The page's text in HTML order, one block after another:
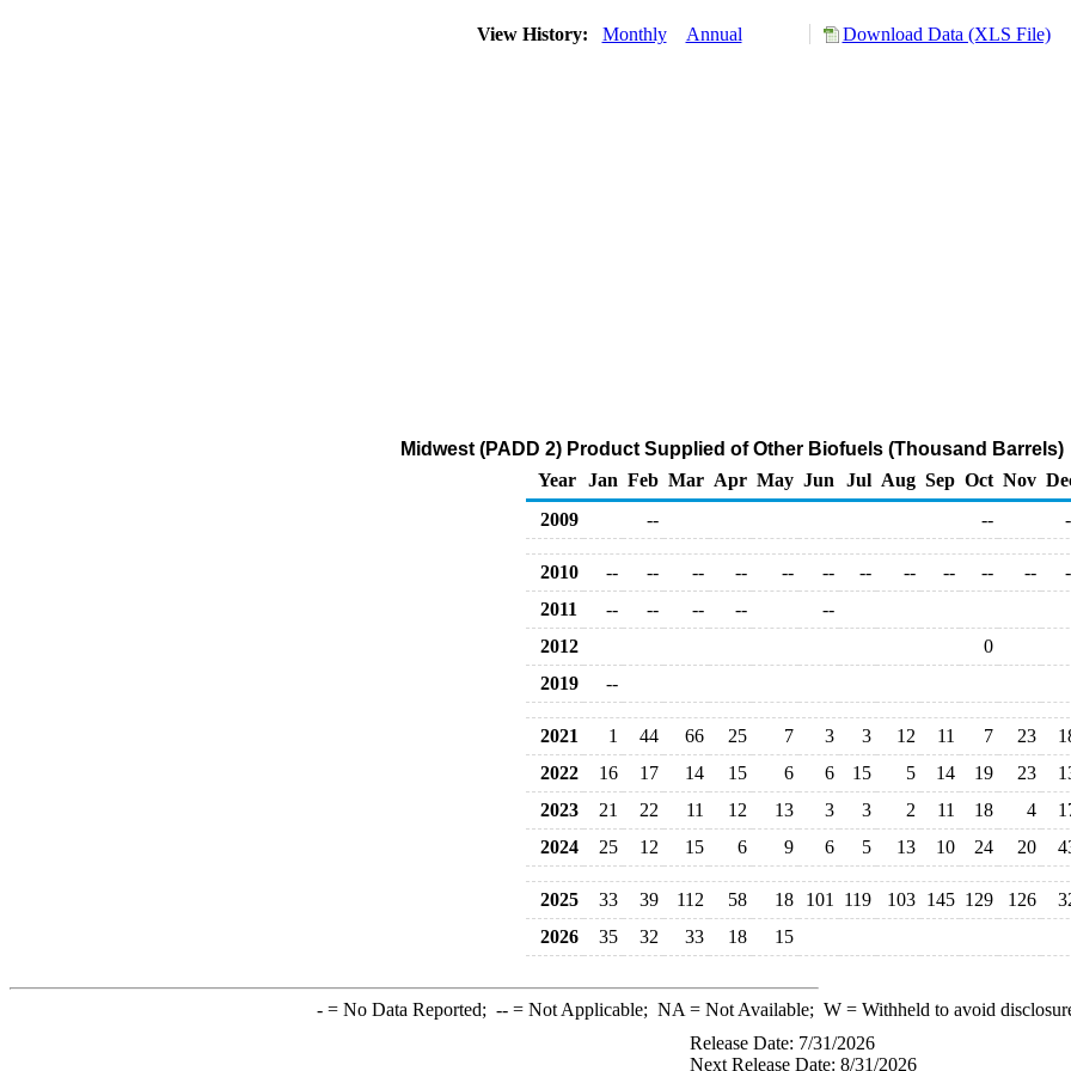
View History: Monthly Annual Download Data (XLS File)
Midwest (PADD 2) Product Supplied of Other Biofuels (Thousand Barrels)
Year
Jan Feb Mar Apr May Jun Jul Aug Sep Oct Nov
2009
-- --
2010 -- -- -- -- -- -- -- -- -- -- --
2011
-- -- -- --
--
2012
0
2019
--
2021 1 44 66 25 7 3 3 12 11 7 23
2022
16 17 14 15 6 6 15 5 14 19 23
2023
21 22 11 12 13 3 3 2 11 18 4
2024
25 12 15 6 9 6 5 13 10 24 20
2025 33 39 112 58 18 101 119 103 145 129 126
2026
35 32 33 18 15
-= No Data Reported; --= Not Applicable; NA = Not Available; W= Withheld to avoid
Release Date: 7/31/2026
Next Release Date: 8/31/2026